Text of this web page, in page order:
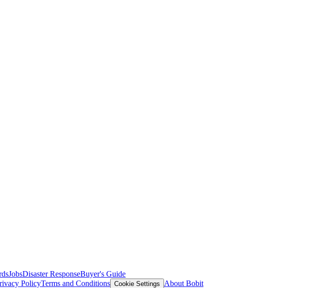
JobsDisaster ResponseBuyer's Guide
PolicyTerms and Conditions Cookie Settings
About Bobit